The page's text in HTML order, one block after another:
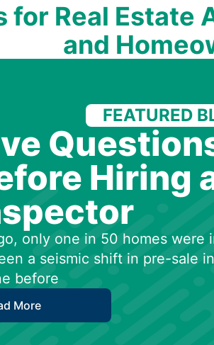
for Real Estate
and
FEATURED
Hiring
only one in 50 homes were
a seismic shift in pre-sale
before
More